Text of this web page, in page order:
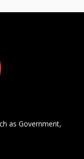
as Government,